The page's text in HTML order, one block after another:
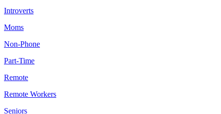
Introverts
Moms
Non-Phone
Part-Time
Remote
Remote Workers
Seniors